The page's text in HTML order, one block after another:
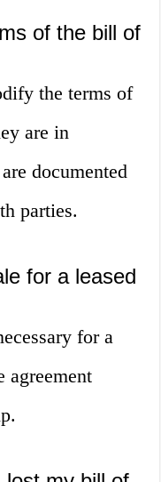
of the bill of
the terms of
are in
documented
parties.
for a leased
for a
agreement